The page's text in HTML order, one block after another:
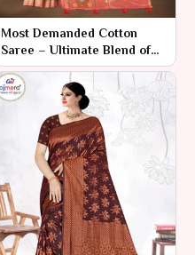
Most Demanded Cotton
Saree – Ultimate Blend of
Style and Comfort